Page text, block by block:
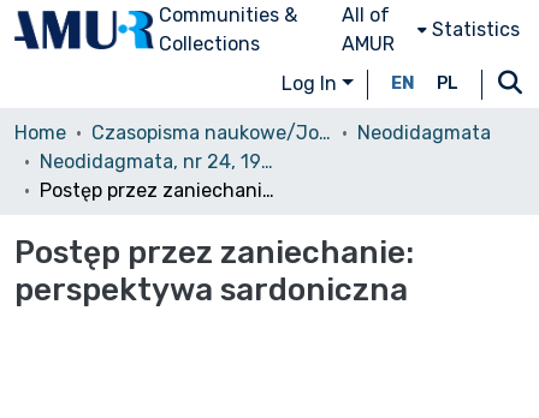
Communities &
Collections
All of
AMUR
Statistics
Log In EN PL
Home Czasopisma naukowe/Journals
Neodidagmata
Neodidagmata, nr 24, 1999
Postęp przez zaniechanie: perspektywa sardoniczna
Postęp przez zaniechanie:
perspektywa sardoniczna